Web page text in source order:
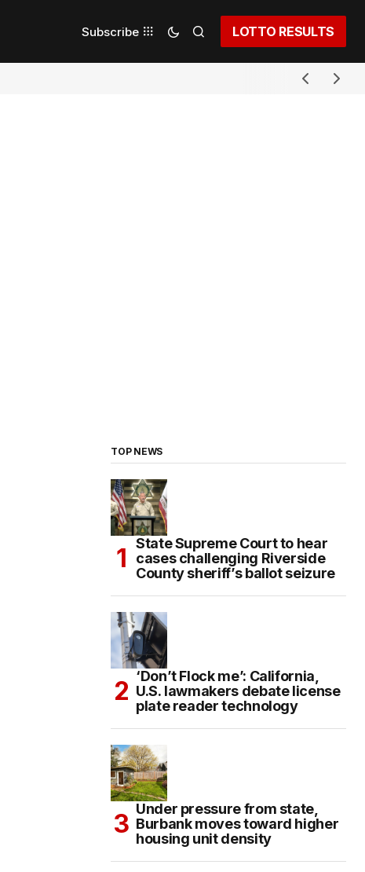
Subscribe LOTTO RESULTS
TOP NEWS
State Supreme Court to hear
cases challenging Riverside
County sheriff’s ballot seizure
‘Don’t Flock me’: California,
U.S. lawmakers debate license
plate reader technology
Under pressure from state,
Burbank moves toward higher
housing unit density